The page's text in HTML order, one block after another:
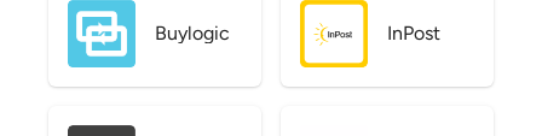
Buylogic InPost